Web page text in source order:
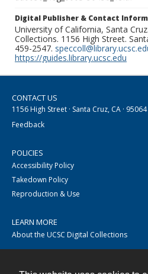
Digital Publisher & Contact
University of California, Santa
Collections. 1156 High Street.
459-2547.
https://guides.library.ucsc.edu
CONTACT US
1156 High Street · Santa Cruz, CA · 95064
Feedback
POLICIES
Accessibility Policy
Takedown Policy
Reproduction & Use
LEARN MORE
About the UCSC Digital Collections